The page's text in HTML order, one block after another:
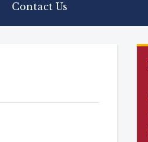
Contact Us